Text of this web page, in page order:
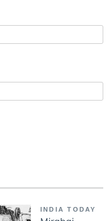
INDIA TODAY